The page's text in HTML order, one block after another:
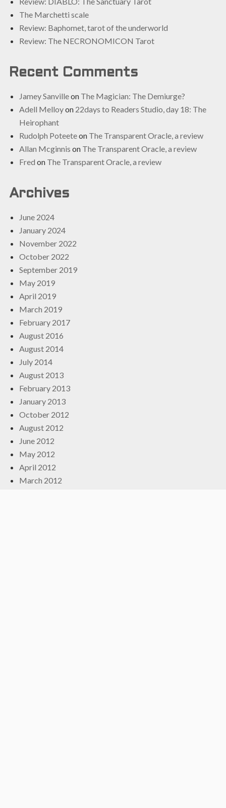
The Marchetti scale
Review: Baphomet, tarot of the underworld
Review: The NECRONOMICON Tarot
Recent Comments
Jamey Sanvilleon The Magician: The Demiurge?
Adell Melloyon 22days to Readers Studio, day 18: The
Heirophant
Rudolph Poteeteon The Transparent Oracle, a review
Allan Mcginnis on The Transparent Oracle, a review
Fred on The Transparent Oracle, a review
Archives
June 2024
January 2024
November 2022
October 2022
September 2019
May 2019
April 2019
March 2019
February 2017
August 2016
August 2014
July 2014
August 2013
February 2013
January 2013
October 2012
August 2012
June 2012
May 2012
April 2012
March 2012